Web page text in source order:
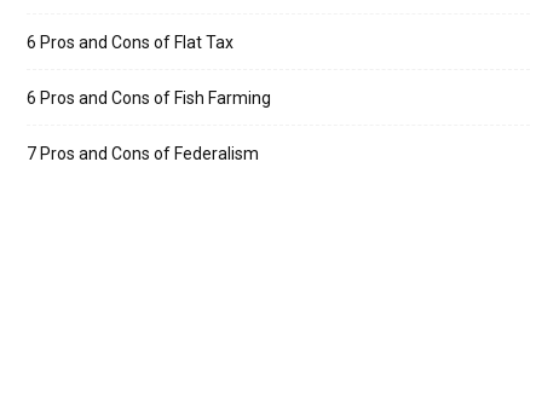
6 Pros and Cons of Flat Tax
6 Pros and Cons of Fish Farming
7 Pros and Cons of Federalism